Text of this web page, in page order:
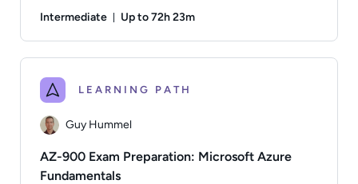
Intermediate Up to 72h 23m
LEARNING PATH
Guy Hummel
AZ-900 Exam Preparation: Microsoft Azure
Fundamentals